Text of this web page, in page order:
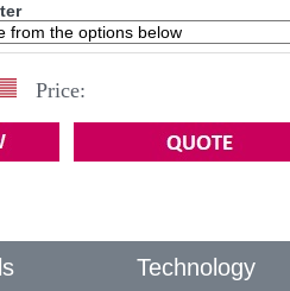
Price:
Technology